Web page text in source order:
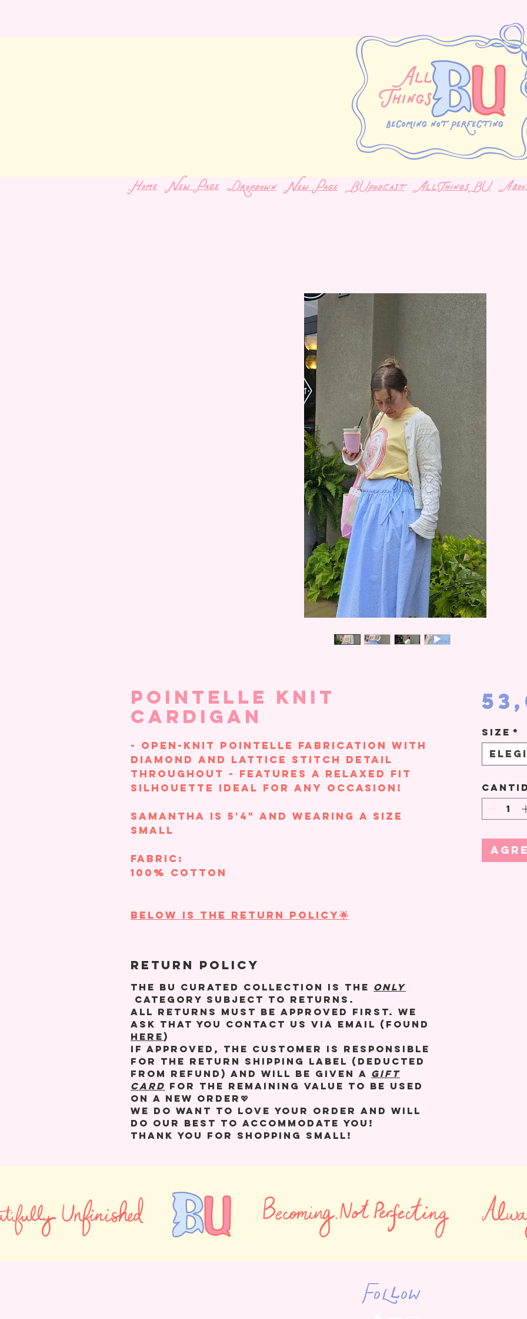
Home New Page Dropdown New Page BUpodcast AllThingsBU
Pointelle Knit
Cardigan
- Open-knit pointelle fabrication with
diamond and lattice stitch detail
throughout - Features a relaxed fit
silhouette ideal for any occasion!
Samantha is 5'4" and wearing a size
small
Fabric:
100% Cotton
BELOW IS THE RETURN POLICY🌟
RETURN POLICY
The BU Curated Collection is the ONLY
category subject to returns.
All returns must be approved first. We
ask that you contact us via email (found
HERE)
If approved, the customer is responsible
for the return shipping label (deducted
from refund) and will be given a GIFT
CARD for the remaining value to be used
on a new order💖
We do want to love your order and will
do our best to accommodate you!
Thank you for shopping small!
Size *
Follow